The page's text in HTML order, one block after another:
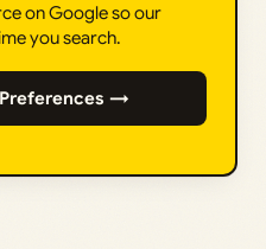
on Google so our
you search.
→